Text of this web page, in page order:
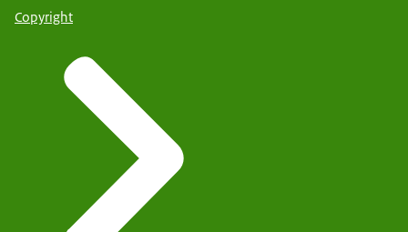
Copyright